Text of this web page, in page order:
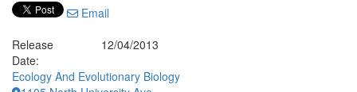
Email
Release
Date:
12/04/2013
Ecology And Evolutionary Biology